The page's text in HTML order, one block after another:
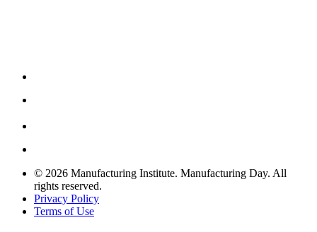
© 2026 Manufacturing Institute. Manufacturing Day. All
rights reserved.
Privacy Policy
Terms of Use